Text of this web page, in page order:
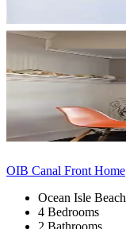
OIB Canal Front Home
Ocean Isle Beach
4 Bedrooms
2 Bathrooms